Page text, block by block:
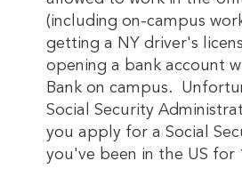
(including on-campus
getting a NY driver's
opening a bank account
Bank on campus.
Social Security
you apply for a Social
you've been in the US for